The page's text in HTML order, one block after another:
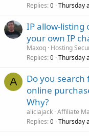
Replies 0 Thursday
IP allow-listing
your own IP
Maxoq Hosting
Replies 0 Thursday
A
Do you
online
Why?
aliciajack Affiliate
Replies 0 Thursday